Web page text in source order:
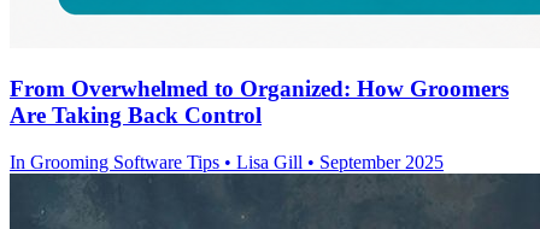
From Overwhelmed to Organized: How Groomers
Are Taking Back Control
In Grooming Software Tips • Lisa Gill • September 2025